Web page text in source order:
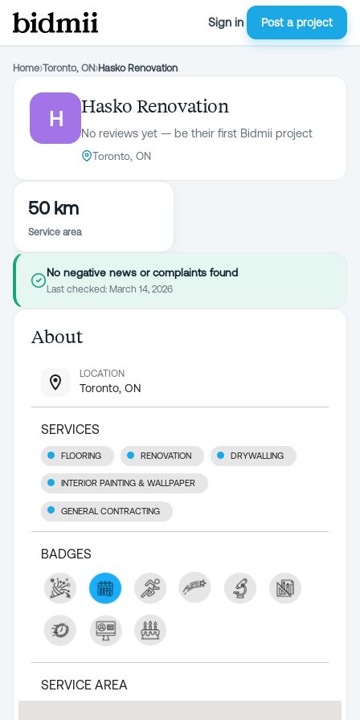
Sign in Post a project
Home›Toronto, ON›Hasko Renovation
H
Hasko Renovation
No reviews yet — be their first Bidmii project
Toronto, ON
50 km
Service area
No negative news or complaints found
Last checked: March 14, 2026
About
LOCATION
Toronto, ON
SERVICES
FLOORING RENOVATION DRYWALLING
INTERIOR PAINTING & WALLPAPER
GENERAL CONTRACTING
BADGES
SERVICE AREA